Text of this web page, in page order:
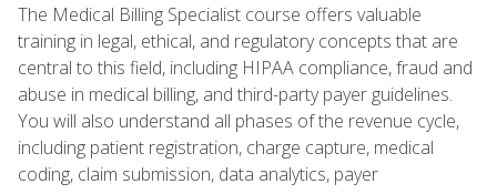
The Medical Billing Specialist course offers valuable
training in legal, ethical, and regulatory concepts that are
central to this field, including HIPAA compliance, fraud and
abuse in medical billing, and third-party payer guidelines.
You will also understand all phases of the revenue cycle,
including patient registration, charge capture, medical
coding, claim submission, data analytics, payer